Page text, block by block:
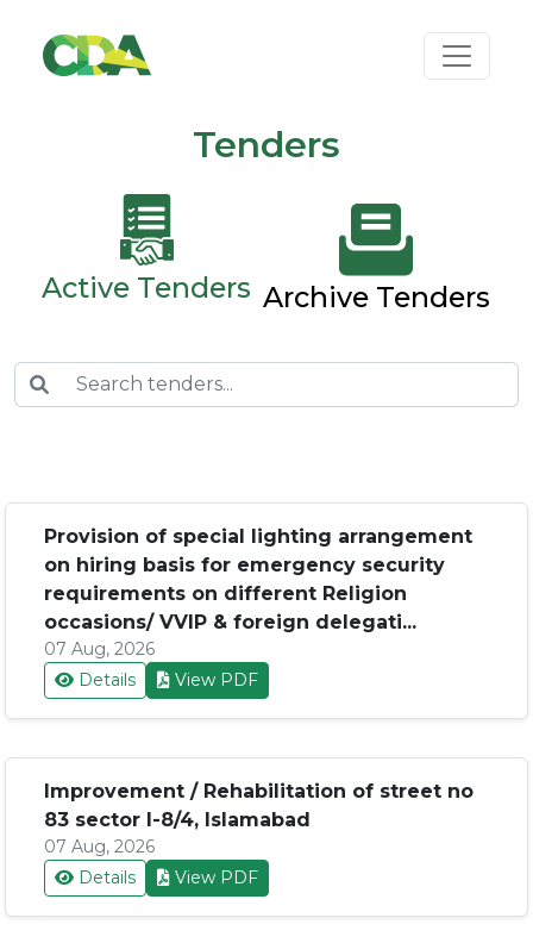
Tenders
Active Tenders Archive Tenders
Provision of special lighting arrangement
on hiring basis for emergency security
requirements on different Religion
occasions/ VVIP & foreign delegati...
07 Aug, 2026
Details
View PDF
Improvement / Rehabilitation of street no
83 sector I-8/4, Islamabad
07 Aug, 2026
Details
View PDF